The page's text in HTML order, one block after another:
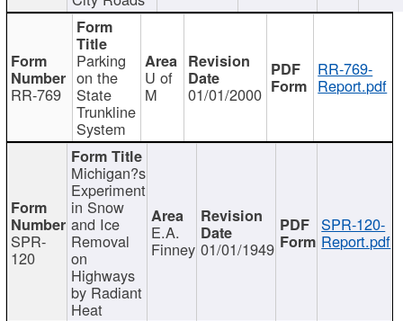
RR-769
Parking
on the
State
Trunkline
System
U of
M 01/01/2000
RR-769-
Report.pdf
SPR-
120
Michigan?s
Experiment
in Snow
and Ice
Removal
on
Highways
by Radiant
Heat
E.A.
Finney 01/01/1949
SPR-120-
Report.pdf